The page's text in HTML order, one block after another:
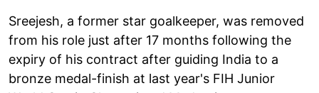
Sreejesh, a former star goalkeeper, was removed
from his role just after 17 months following the
expiry of his contract after guiding India to a
bronze medal-finish at last year's FIH Junior